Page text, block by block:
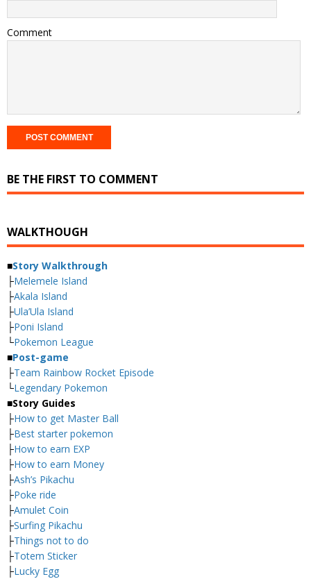
Comment
BE THE FIRST TO COMMENT
WALKTHOUGH
■Story Walkthrough
├Melemele Island
├Akala Island
├Ula’Ula Island
├Poni Island
└Pokemon League
■Post-game
├Team Rainbow Rocket Episode
└Legendary Pokemon
■Story Guides
├How to get Master Ball
├Best starter pokemon
├How to earn EXP
├How to earn Money
├Ash’s Pikachu
├Poke ride
├Amulet Coin
├Surfing Pikachu
├Things not to do
├Totem Sticker
├Lucky Egg